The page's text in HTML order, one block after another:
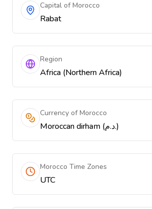
Capital of Morocco
Rabat
Region
Africa (Northern Africa)
Currency of Morocco
Moroccan dirham (د.م.)
Morocco Time Zones
UTC